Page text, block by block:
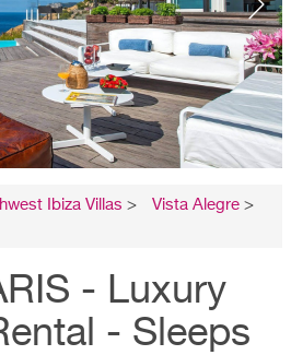
Ibiza Villas > Vista Alegre >
- Luxury
- Sleeps